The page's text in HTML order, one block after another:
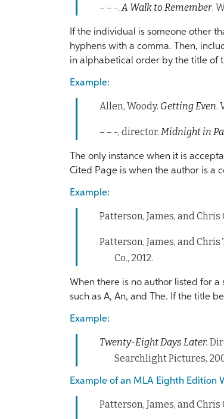
– – -.A Walk to Remember.
If the individual is someone other
hyphens with a comma. Then,
in alphabetical order by the title of
Example:
Allen, Woody. Getting Even.
– – -, director. Midnight in
The only instance when it is
Cited Page is when the author is a
Example:
Patterson, James, and
Patterson, James, and Chris
Co., 2012.
When there is no author listed for
such as A, An, and The. If the title
Example:
Twenty-Eight Days Later.
Searchlight Pictures,
Example of an MLA Eighth Edition
Patterson, James, and